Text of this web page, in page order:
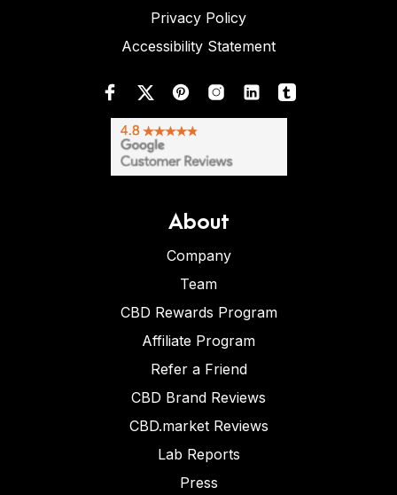
Privacy Policy
Accessibility Statement
About
Company
Team
CBD Rewards Program
Affiliate Program
Refer a Friend
CBD Brand Reviews
CBD.market Reviews
Lab Reports
Press